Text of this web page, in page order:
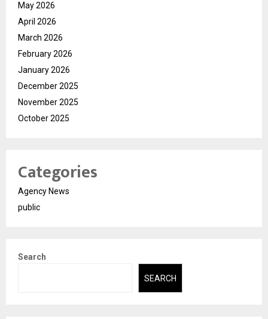
May 2026
April 2026
March 2026
February 2026
January 2026
December 2025
November 2025
October 2025
Categories
Agency News
public
Search
SEARCH